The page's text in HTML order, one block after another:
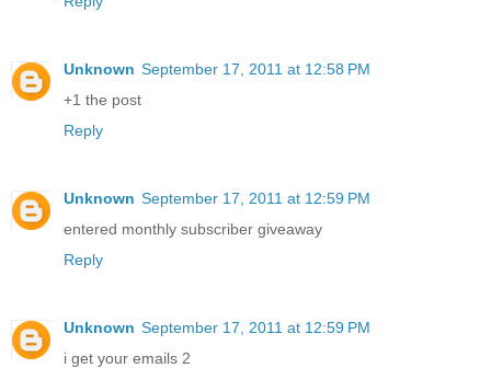
Unknown September 17, 2011 at 12:58 PM
+1 the post
Reply
Unknown September 17, 2011 at 12:59 PM
entered monthly subscriber giveaway
Reply
Unknown September 17, 2011 at 12:59 PM
i get your emails 2